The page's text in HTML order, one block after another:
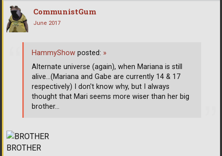
CommunistGum
June 2017
BROTHER
HammyShow posted: »
Alternate universe (again), when Mariana is still
alive...(Mariana and Gabe are currently 14 & 17
respectively) I don't know why, but I always
thought that Mari seems more wiser than her big
brother...